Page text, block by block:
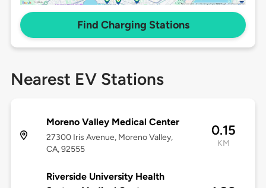
Find Charging Stations
Nearest EV Stations
Moreno Valley Medical Center
27300 Iris Avenue, Moreno Valley,
CA, 92555
0.15
KM
Riverside University Health